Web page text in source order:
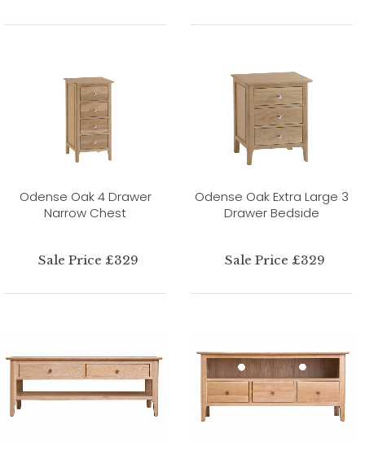
Odense Oak 4 Drawer
Narrow Chest
Sale Price £329
Odense Oak Extra Large 3
Drawer Bedside
Sale Price £329